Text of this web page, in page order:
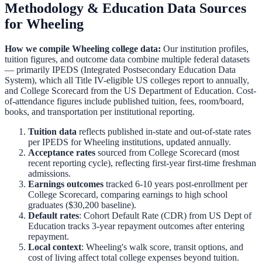
Methodology & Education Data Sources
for Wheeling
How we compile Wheeling college data: Our institution profiles,
tuition figures, and outcome data combine multiple federal datasets
— primarily IPEDS (Integrated Postsecondary Education Data
System), which all Title IV-eligible US colleges report to annually,
and College Scorecard from the US Department of Education. Cost-
of-attendance figures include published tuition, fees, room/board,
books, and transportation per institutional reporting.
Tuition data reflects published in-state and out-of-state rates
per IPEDS forWheeling institutions, updated annually.
Acceptance rates sourced from College Scorecard (most
recent reporting cycle), reflecting first-year first-time freshman
admissions.
Earnings outcomes tracked 6-10 years post-enrollment per
College Scorecard, comparing earnings to high school
graduates ($30,200 baseline).
Default rates: Cohort Default Rate (CDR) from US Dept of
Education tracks 3-year repayment outcomes after entering
repayment.
Local context: Wheeling's walk score, transit options, and
cost of living affect total college expenses beyond tuition.